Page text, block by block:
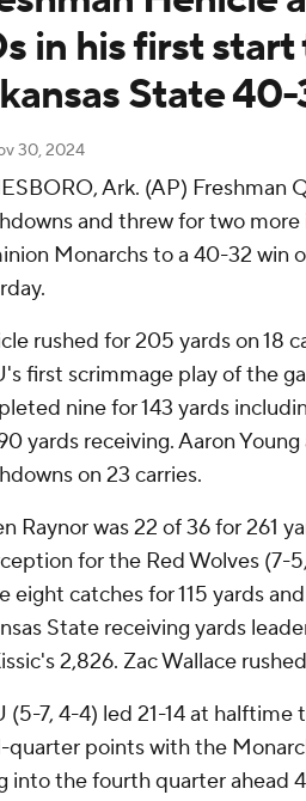
in his first
State
30, 2024
Ark. (AP) Freshman
and threw for two
Monarchs to a 40-32 win
rushed for 205 yards on 18
first scrimmage play of the
nine for 143 yards
yards receiving. Aaron
on 23 carries.
Raynor was 22 of 36 for 261
for the Red Wolves (7-
eight catches for 115 yards
State receiving yards
2,826. Zac Wallace
(5-7, 4-4) led 21-14 at
points with the
into the fourth quarter ahead